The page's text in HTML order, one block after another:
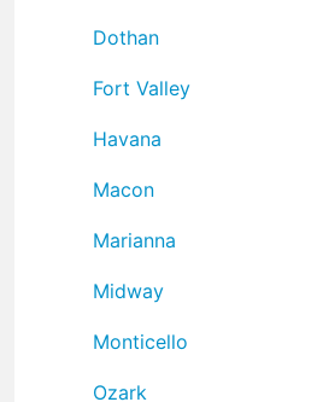
Dothan
Fort Valley
Havana
Macon
Marianna
Midway
Monticello
Ozark